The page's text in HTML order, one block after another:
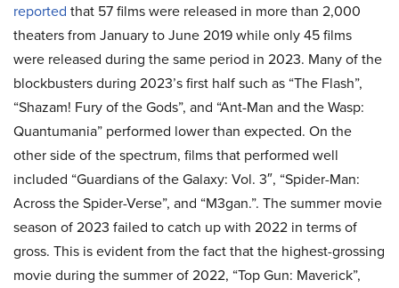
reported that 57 films were released in more than 2,000
theaters from January to June 2019 while only 45 films
were released during the same period in 2023. Many of the
blockbusters during 2023’s first half such as “The Flash”,
“Shazam! Fury of the Gods”, and “Ant-Man and the Wasp:
Quantumania” performed lower than expected. On the
other side of the spectrum, films that performed well
included “Guardians of the Galaxy: Vol. 3″, “Spider-Man:
Across the Spider-Verse”, and “M3gan.”. The summer movie
season of 2023 failed to catch up with 2022 in terms of
gross. This is evident from the fact that the highest-grossing
movie during the summer of 2022, “Top Gun: Maverick”,